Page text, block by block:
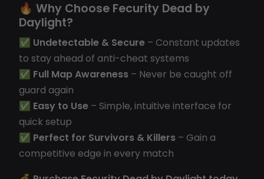
🔥 Why Choose Fecurity Dead by
Daylight?
✅ Undetectable & Secure – Constant updates
to stay ahead of anti-cheat systems
✅ Full Map Awareness – Never be caught off
guard again
✅ Easy to Use – Simple, intuitive interface for
quick setup
✅ Perfect for Survivors & Killers – Gain a
competitive edge in every match